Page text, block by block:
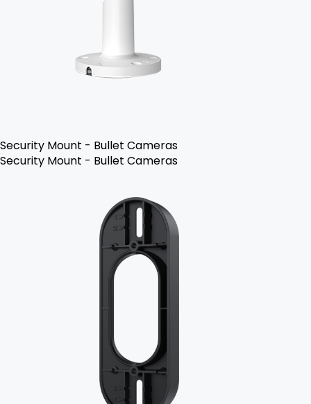
Security Mount - Bullet Cameras
Security Mount - Bullet Cameras